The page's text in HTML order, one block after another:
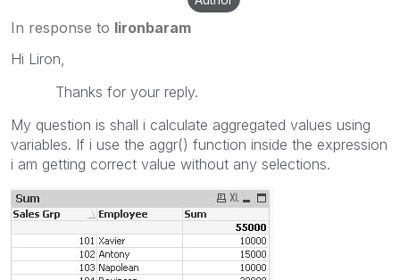
In response to lironbaram
Hi Liron,
Thanks for your reply.
My question is shall i calculate aggregated values using
variables. If i use the aggr() function inside the expression
i am getting correct value without any selections.